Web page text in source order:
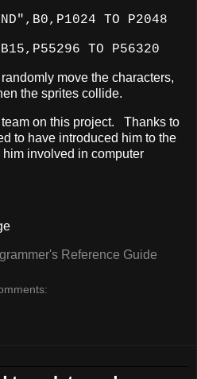
TO P2048
TO P56320
move the characters,
the sprites collide.
team on this project. Thanks to
to have introduced him to the
involved in computer
Reference Guide